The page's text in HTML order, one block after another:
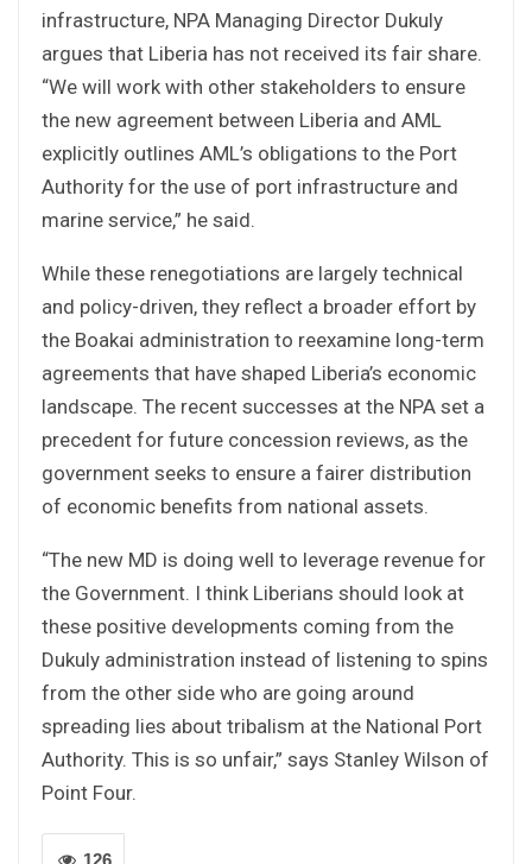
infrastructure, NPA Managing Director Dukuly
argues that Liberia has not received its fair share.
“We will work with other stakeholders to ensure
the new agreement between Liberia and AML
explicitly outlines AML’s obligations to the Port
Authority for the use of port infrastructure and
marine service,” he said.
While these renegotiations are largely technical
and policy-driven, they reflect a broader effort by
the Boakai administration to reexamine long-term
agreements that have shaped Liberia’s economic
landscape. The recent successes at the NPA set a
precedent for future concession reviews, as the
government seeks to ensure a fairer distribution
of economic benefits from national assets.
“The new MD is doing well to leverage revenue for
the Government. I think Liberians should look at
these positive developments coming from the
Dukuly administration instead of listening to spins
from the other side who are going around
spreading lies about tribalism at the National Port
Authority. This is so unfair,” says Stanley Wilson of
Point Four.
126